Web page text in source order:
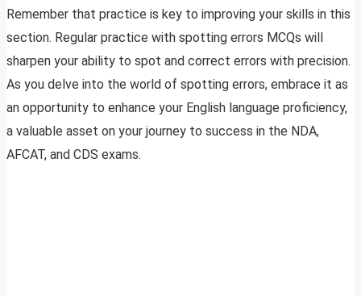
Remember that practice is key to improving your skills in this
section. Regular practice with spotting errors MCQs will
sharpen your ability to spot and correct errors with precision.
As you delve into the world of spotting errors, embrace it as
an opportunity to enhance your English language proficiency,
a valuable asset on your journey to success in the NDA,
AFCAT, and CDS exams.